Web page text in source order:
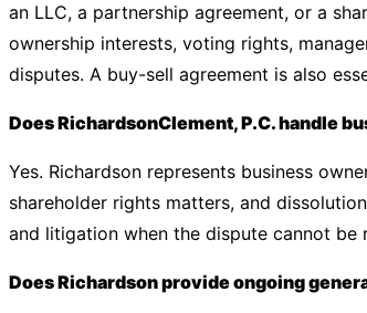
an LLC, a partnership agreement, or a
ownership interests, voting rights,
disputes. A buy-sell agreement is also
Does RichardsonClement, P.C. handle
Yes. Richardson represents business
shareholder rights matters, and
and litigation when the dispute cannot be
Does Richardson provide ongoing